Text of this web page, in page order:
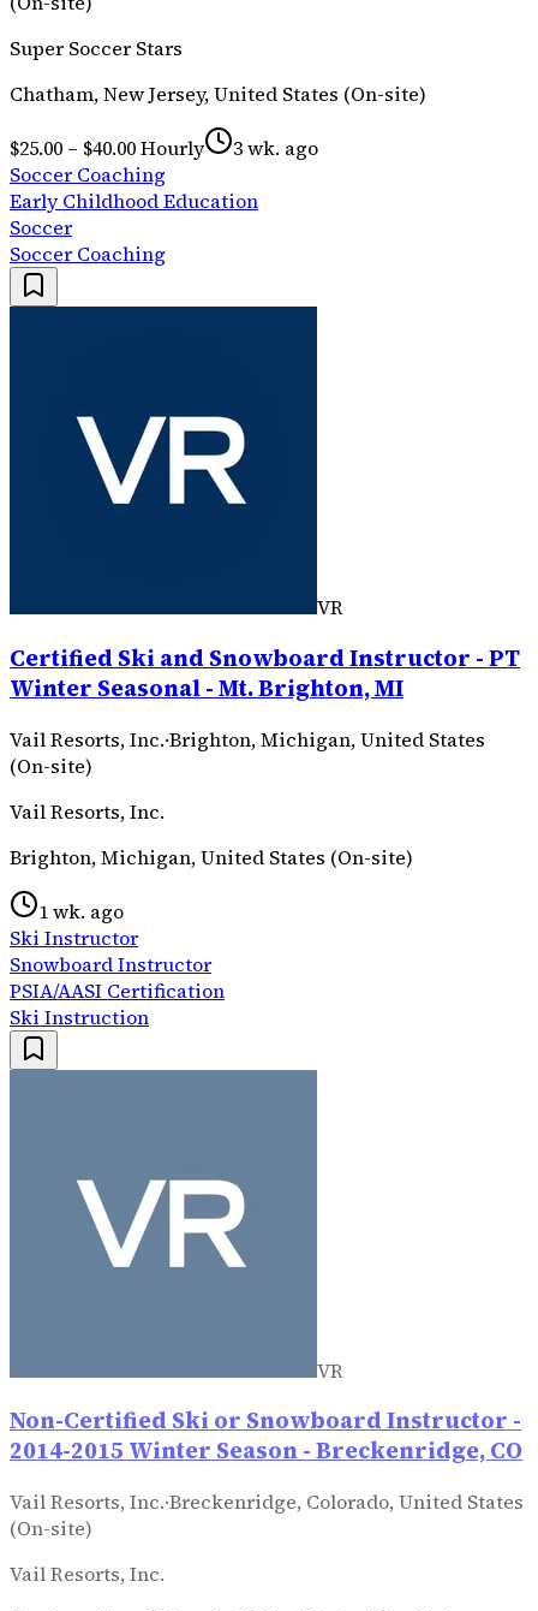
Super Soccer Stars
Chatham, New Jersey, United States (On-site)
$25.00 – $40.00 Hourly
3 wk. ago
Soccer Coaching
Early Childhood Education
Soccer
Soccer Coaching
VR
Certified Ski and Snowboard Instructor - PT
Winter Seasonal - Mt. Brighton, MI
Vail Resorts, Inc.·Brighton, Michigan, United States
(On-site)
Vail Resorts, Inc.
Brighton, Michigan, United States (On-site)
1 wk. ago
Ski Instructor
Snowboard Instructor
PSIA/AASI Certification
Ski Instruction
VR
Non-Certified Ski or Snowboard Instructor -
2014-2015 Winter Season - Breckenridge, CO
Vail Resorts, Inc.·Breckenridge, Colorado, United States
(On-site)
Vail Resorts, Inc.